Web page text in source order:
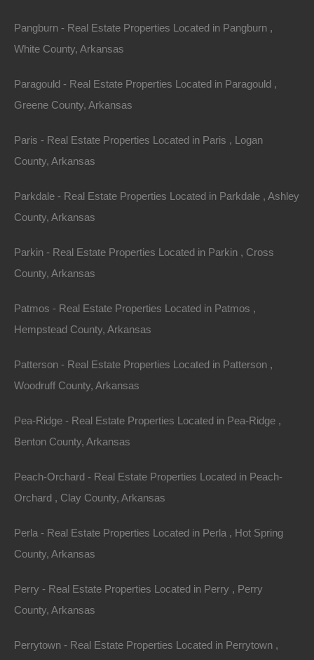
Property ID:RH-34875-property
Area Lot Size
Details
Description
Gorgeous spacious lot in an excellent location in the
Ozarks!
GPS Coordinates are 36.21002073594254,
-91.79038050696636.
Plenty of privacy on this lot and when you’re ready for
nearby some recreation, swing by either Diamond Lake
Click herefor the building restrictions in this section of
Priced way below area comparable sales in the area!
Debit/Credit Cards Accepted
No Closing Costs
Cash Price: $1,350
No Credit Check, No Income Documentation, No
Property Address: 1600 Spring Circle, Horseshoe Bend,
AR 72512 (Map location is approximate)
Pangburn - Real Estate Properties Located in Pangburn ,
White County, Arkansas
Paragould - Real Estate Properties Located in Paragould ,
Greene County, Arkansas
Paris - Real Estate Properties Located in Paris , Logan
County, Arkansas
Parkdale - Real Estate Properties Located in Parkdale , Ashley
County, Arkansas
Parkin - Real Estate Properties Located in Parkin , Cross
County, Arkansas
Patmos - Real Estate Properties Located in Patmos ,
Hempstead County, Arkansas
Patterson - Real Estate Properties Located in Patterson ,
Woodruff County, Arkansas
Pea-Ridge - Real Estate Properties Located in Pea-Ridge ,
Benton County, Arkansas
Peach-Orchard - Real Estate Properties Located in Peach-
Orchard , Clay County, Arkansas
Perla - Real Estate Properties Located in Perla , Hot Spring
County, Arkansas
Perry - Real Estate Properties Located in Perry , Perry
County, Arkansas
Perrytown - Real Estate Properties Located in Perrytown ,